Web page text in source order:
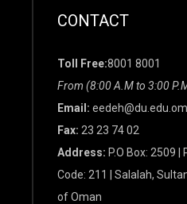
CONTACT
Toll Free:8001 8001
From (8:00 A.M to 3:00
Email: eedeh@du.edu.om
Fax: 23 23 74 02
Address: P.O Box: 2509 |
Code: 211 | Salalah,
of Oman